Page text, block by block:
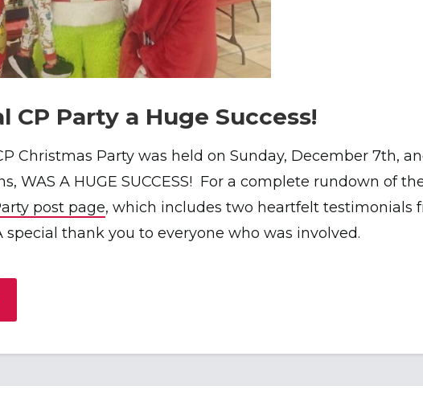
CP Party a Huge Success!
Christmas Party was held on Sunday, December 7th,
WAS A HUGE SUCCESS! For a complete rundown of
post page, which includes two heartfelt testimonials
special thank you to everyone who was involved.